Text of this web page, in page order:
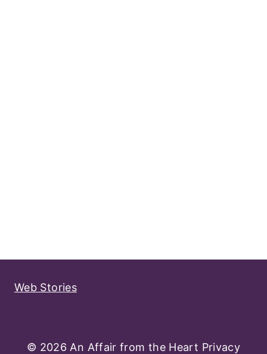
Web Stories
© 2026 An Affair from the Heart Privacy